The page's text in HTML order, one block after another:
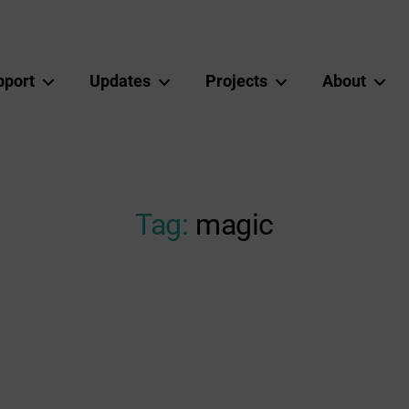
Updates Projects About
Tag: magic